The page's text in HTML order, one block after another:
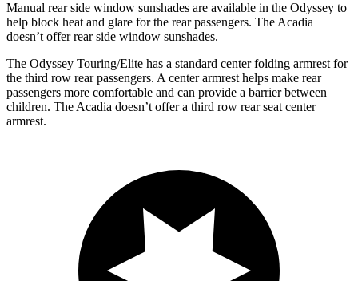
Manual rear side window sunshades are available in the Odyssey to
help block heat and glare for the rear passengers. The Acadia
doesn’t offer rear side window sunshades.
The Odyssey Touring/Elite has a standard center folding armrest for
the third row rear passengers. A center armrest helps make rear
passengers more comfortable and can provide a barrier between
children. The Acadia doesn’t offer a third row rear seat center
armrest.